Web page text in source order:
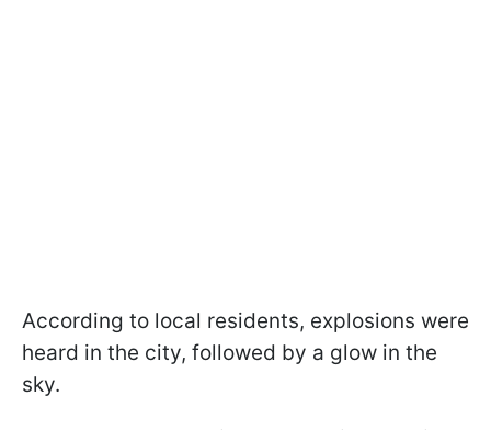
According to local residents, explosions were
heard in the city, followed by a glow in the
sky.